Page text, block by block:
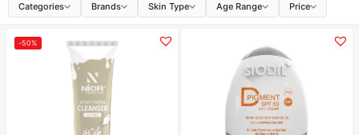
Categories Brands Skin Type Age Range Price
-50%